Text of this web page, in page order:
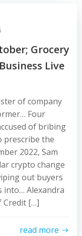
Grocery
Live
of company
Four
of bribing
prescribe the
2022, Sam
crypto change
out buyers
into… Alexandra
Credit […]
read more